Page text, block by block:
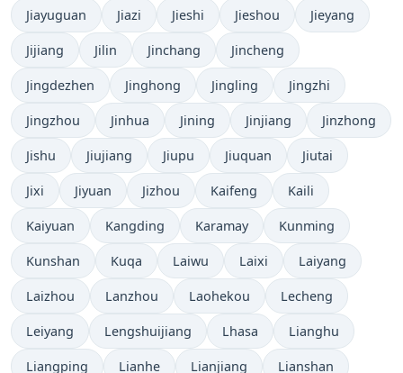
Jiayuguan Jiazi Jieshi Jieshou Jieyang
Jijiang Jilin Jinchang Jincheng
Jingdezhen Jinghong Jingling Jingzhi
Jingzhou Jinhua Jining Jinjiang Jinzhong
Jishu Jiujiang Jiupu Jiuquan Jiutai
Jixi Jiyuan Jizhou Kaifeng Kaili
Kaiyuan Kangding Karamay Kunming
Kunshan Kuqa Laiwu Laixi Laiyang
Laizhou Lanzhou Laohekou Lecheng
Leiyang Lengshuijiang Lhasa Lianghu
Liangping Lianhe Lianjiang Lianshan